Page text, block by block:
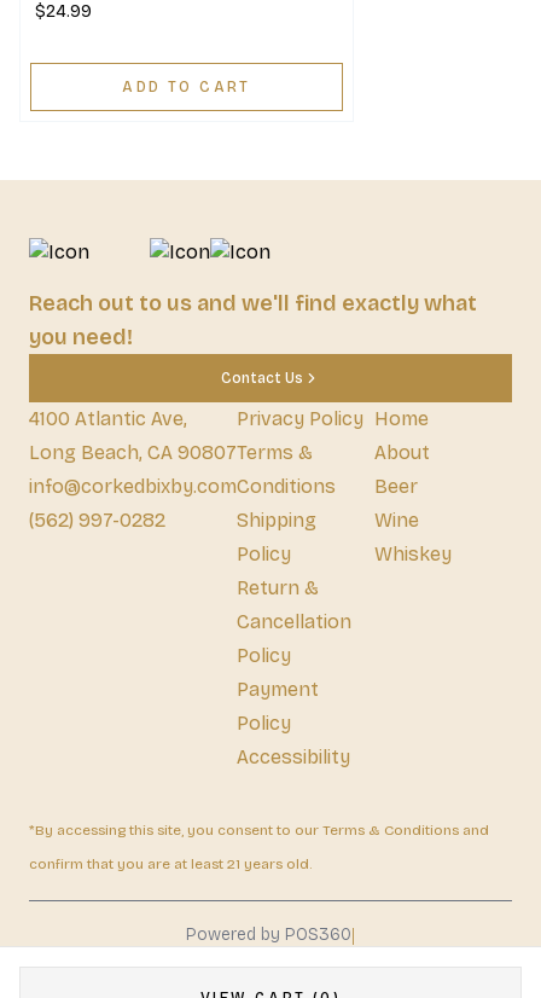
$24.99
ADD TO CART
Reach out to us and we'll find exactly what
you need!
Contact Us
4100 Atlantic Ave,
Long Beach, CA 90807
info@corkedbixby.com
(562) 997-0282
Privacy Policy
Terms &
Conditions
Shipping
Policy
Return &
Cancellation
Policy
Payment
Policy
Accessibility
Home
About
Beer
Wine
Whiskey
*By accessing this site, you consent to our Terms & Conditions and
confirm that you are at least 21 years old.
Powered by POS360|